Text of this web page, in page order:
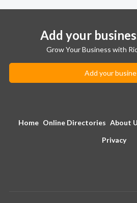
Add your
Grow Your Business with
Add your
Home Online Directories About
Privacy